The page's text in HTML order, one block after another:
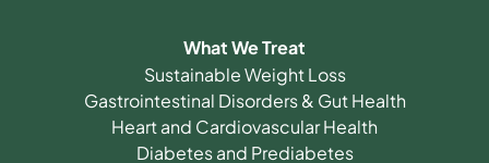
What We Treat
Sustainable Weight Loss
Gastrointestinal Disorders & Gut Health
Heart and Cardiovascular Health
Diabetes and Prediabetes